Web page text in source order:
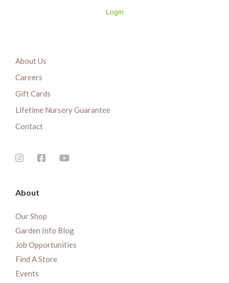
Login
About Us
Careers
Gift Cards
Lifetime Nursery Guarantee
Contact
About
Our Shop
Garden Info Blog
Job Opportunities
Find A Store
Events